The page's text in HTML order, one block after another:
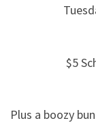
$5
Plus a boozy